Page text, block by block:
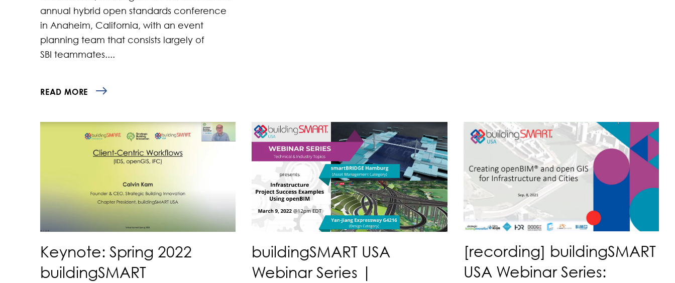
annual hybrid open standards conference
in Anaheim, California, with an event
planning team that consists largely of
SBI teammates....
READ MORE
Keynote: Spring 2022
buildingSMART
buildingSMART USA
Webinar Series |
[recording] buildingSMART
USA Webinar Series: